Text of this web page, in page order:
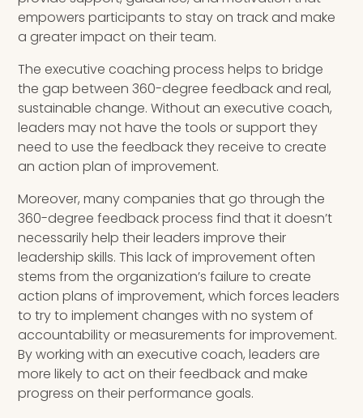
empowers participants to stay on track and make
a greater impact on their team.
The executive coaching process helps to bridge
the gap between 360-degree feedback and real,
sustainable change. Without an executive coach,
leaders may not have the tools or support they
need to use the feedback they receive to create
an action plan of improvement.
Moreover, many companies that go through the
360-degree feedback process find that it doesn’t
necessarily help their leaders improve their
leadership skills. This lack of improvement often
stems from the organization’s failure to create
action plans of improvement, which forces leaders
to try to implement changes with no system of
accountability or measurements for improvement.
By working with an executive coach, leaders are
more likely to act on their feedback and make
progress on their performance goals.